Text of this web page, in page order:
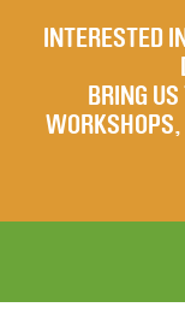
INTERESTED
BRING